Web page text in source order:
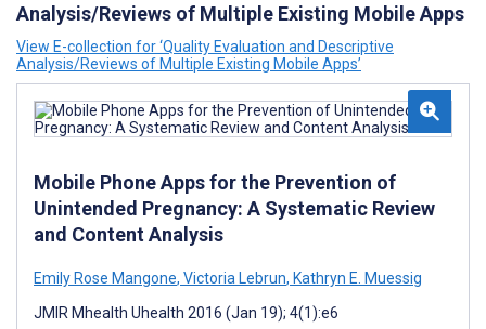
Analysis/Reviews of Multiple Existing Mobile Apps
View E-collection for ‘Quality Evaluation and Descriptive
Analysis/Reviews of Multiple Existing Mobile Apps’
Mobile Phone Apps for the Prevention of
Unintended Pregnancy: A Systematic Review
and Content Analysis
Emily Rose Mangone, Victoria Lebrun, Kathryn E. Muessig
JMIR Mhealth Uhealth 2016 (Jan 19); 4(1):e6